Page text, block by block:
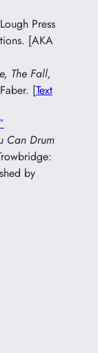
Press
[AKA
The Fall,
[Text
Can Drum
by